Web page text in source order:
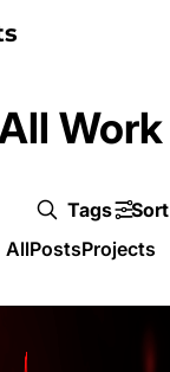
Work
Tags
Sort
AllPostsProjects